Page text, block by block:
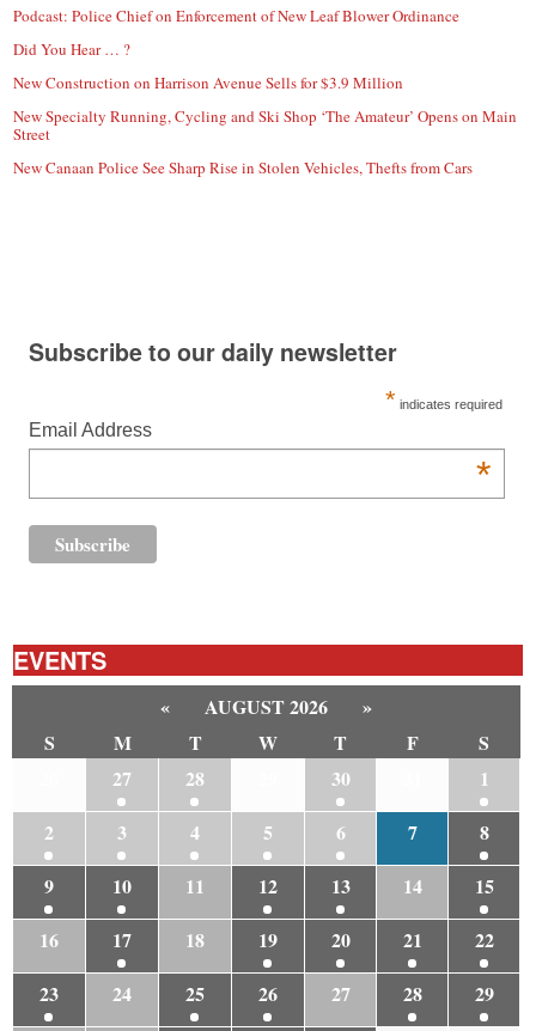
Podcast: Police Chief on Enforcement of New Leaf Blower Ordinance
Did You Hear … ?
New Construction on Harrison Avenue Sells for $3.9 Million
New Specialty Running, Cycling and Ski Shop ‘The Amateur’ Opens on Main
Street
New Canaan Police See Sharp Rise in Stolen Vehicles, Thefts from Cars
Subscribe to our daily newsletter
* indicates required
Email Address
*
EVENTS
« AUGUST 2026
»
S
M T W T F
S
27 28 30
1
2
3 4 5 6 7
8
9
10 11 12 13 14
15
16
17 18 19 20 21
22
23
24 25 26 27 28
29